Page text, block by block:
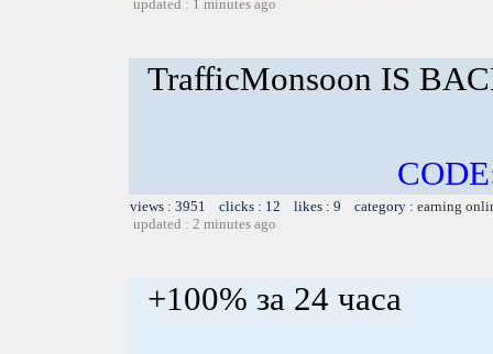
updated : 1 minutes ago
TrafficMonsoon IS
views : 3951 clicks : 12 likes : 9 category : earning
updated : 2 minutes ago
+100% за 24 часа